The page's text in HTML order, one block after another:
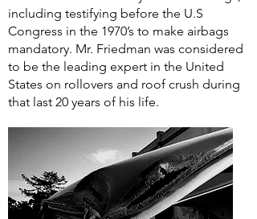
including testifying before the U.S
Congress in the 1970’s to make airbags
mandatory. Mr. Friedman was considered
to be the leading expert in the United
States on rollovers and roof crush during
that last 20 years of his life.